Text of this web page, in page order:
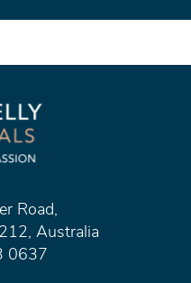
Road,
Australia
0637